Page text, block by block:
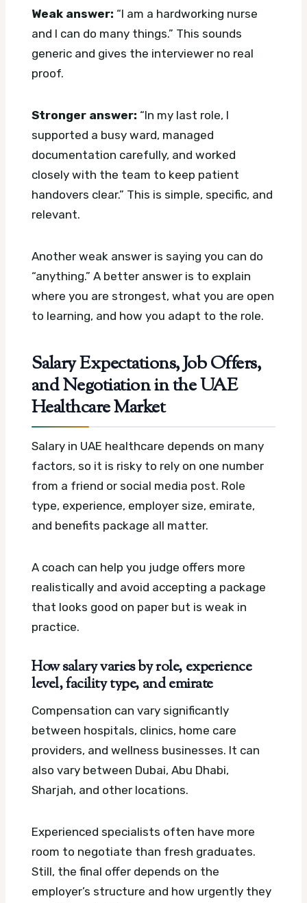
Weak answer: “I am a hardworking nurse
and I can do many things.” This sounds
generic and gives the interviewer no real
proof.
Stronger answer: “In my last role, I
supported a busy ward, managed
documentation carefully, and worked
closely with the team to keep patient
handovers clear.” This is simple, specific, and
relevant.
Another weak answer is saying you can do
“anything.” A better answer is to explain
where you are strongest, what you are open
to learning, and how you adapt to the role.
Salary Expectations, Job Offers,
and Negotiation in the UAE
Healthcare Market
Salary in UAE healthcare depends on many
factors, so it is risky to rely on one number
from a friend or social media post. Role
type, experience, employer size, emirate,
and benefits package all matter.
A coach can help you judge offers more
realistically and avoid accepting a package
that looks good on paper but is weak in
practice.
How salary varies by role, experience
level, facility type, and emirate
Compensation can vary significantly
between hospitals, clinics, home care
providers, and wellness businesses. It can
also vary between Dubai, Abu Dhabi,
Sharjah, and other locations.
Experienced specialists often have more
room to negotiate than fresh graduates.
Still, the final offer depends on the
employer’s structure and how urgently they